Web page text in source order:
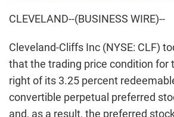
CLEVELAND--(BUSINESS WIRE)--
Cleveland-Cliffs Inc (NYSE: CLF)
that the trading price condition for
right of its 3.25 percent
convertible perpetual preferred
and, as a result, the preferred